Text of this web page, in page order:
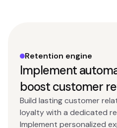
Retention engine
Implement
boost customer
Build lasting customer
loyalty with a dedicated
Implement personalized